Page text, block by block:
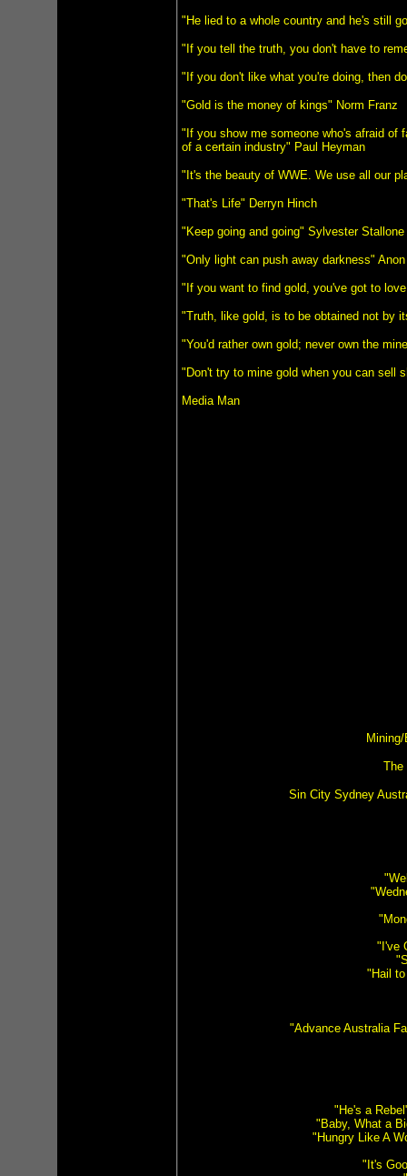
"He lied to a whole country and he's still
"If you tell the truth, you don't have to
"If you don't like what you're doing, then
"Gold is the money of kings" Norm Franz
"If you show me someone who's afraid of
of a certain industry" Paul Heyman
"It's the beauty of WWE. We use all our
"That's Life" Derryn Hinch
"Keep going and going" Sylvester Stallone
"Only light can push away darkness" Anon
"If you want to find gold, you've got to
"Truth, like gold, is to be obtained not by
"You'd rather own gold; never own the
"Don't try to mine gold when you can sell
Media Man
The
Sin City Sydney
"I've
"Hail
"Advance Australia
"He's a
"Baby, What a
"Hungry Like A
"It's